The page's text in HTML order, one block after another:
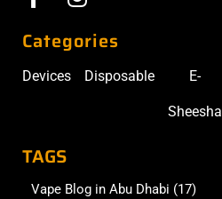
Categories
Devices Disposable E-
Sheesha
TAGS
Vape Blog in Abu Dhabi (17)